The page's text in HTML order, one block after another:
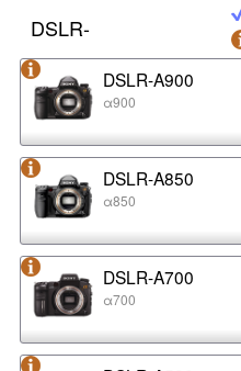
DSLR-
DSLR-A900
α900
DSLR-A850
α850
DSLR-A700
α700